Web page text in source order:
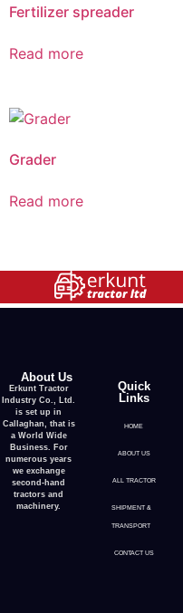
Fertilizer spreader
Read more
Grader
Read more
About Us
Erkunt Tractor
Industry Co., Ltd.
is set up in
Callaghan, that is
a World Wide
Business. For
numerous years
we exchange
second-hand
tractors and
machinery.
Quick
Links
HOME
ABOUT US
ALL TRACTOR
SHIPMENT &
TRANSPORT
CONTACT US